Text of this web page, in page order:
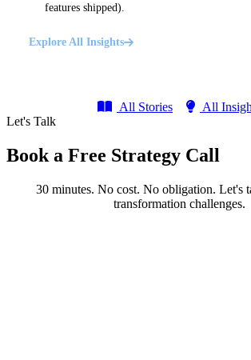
features shipped).
Explore All Insights
All Stories
All
Let's Talk
Book a Free Strategy Call
30 minutes. No cost. No obligation. Let's
transformation challenges.